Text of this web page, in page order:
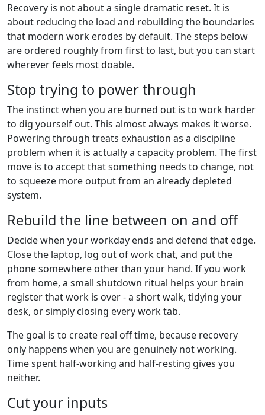
Recovery is not about a single dramatic reset. It is
about reducing the load and rebuilding the boundaries
that modern work erodes by default. The steps below
are ordered roughly from first to last, but you can start
wherever feels most doable.
Stop trying to power through
The instinct when you are burned out is to work harder
to dig yourself out. This almost always makes it worse.
Powering through treats exhaustion as a discipline
problem when it is actually a capacity problem. The first
move is to accept that something needs to change, not
to squeeze more output from an already depleted
system.
Rebuild the line between on and off
Decide when your workday ends and defend that edge.
Close the laptop, log out of work chat, and put the
phone somewhere other than your hand. If you work
from home, a small shutdown ritual helps your brain
register that work is over - a short walk, tidying your
desk, or simply closing every work tab.
The goal is to create real off time, because recovery
only happens when you are genuinely not working.
Time spent half-working and half-resting gives you
neither.
Cut your inputs